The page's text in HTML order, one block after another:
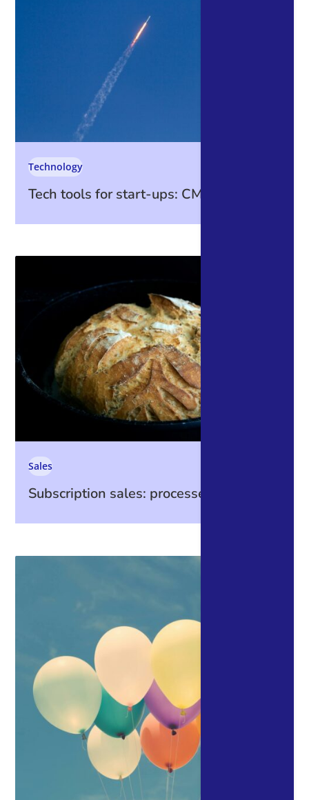
Tech tools for start-ups: CMS
Technology
Subscription sales: processes
Sales